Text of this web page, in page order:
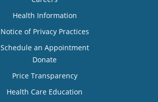
Health Information
Notice of Privacy Practices
Schedule an Appointment
Donate
Price Transparency
Health Care Education